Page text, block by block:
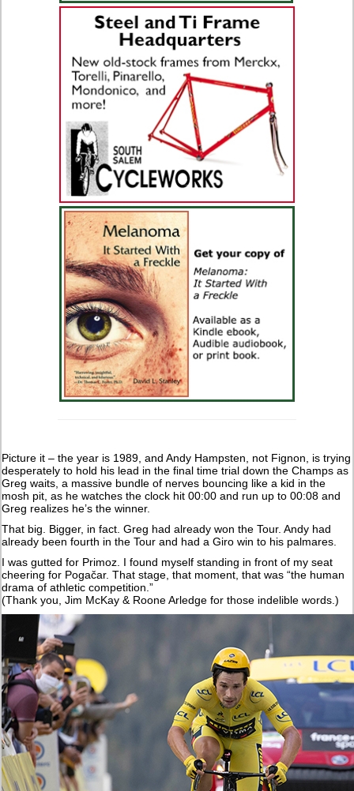
Picture it – the year is 1989, and Andy Hampsten, not Fignon, is trying
desperately to hold his lead in the final time trial down the Champs as
Greg waits, a massive bundle of nerves bouncing like a kid in the
mosh pit, as he watches the clock hit 00:00 and run up to 00:08 and
Greg realizes he’s the winner.
That big. Bigger, in fact. Greg had already won the Tour. Andy had
already been fourth in the Tour and had a Giro win to his palmares.
I was gutted for Primoz. I found myself standing in front of my seat
cheering for Pogačar. That stage, that moment, that was “the human
drama of athletic competition.”
(Thank you, Jim McKay & Roone Arledge for those indelible words.)